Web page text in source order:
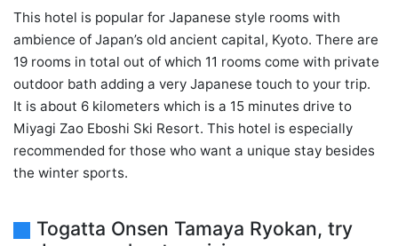
This hotel is popular for Japanese style rooms with
ambience of Japan’s old ancient capital, Kyoto. There are
19 rooms in total out of which 11 rooms come with private
outdoor bath adding a very Japanese touch to your trip.
It is about 6 kilometers which is a 15 minutes drive to
Miyagi Zao Eboshi Ski Resort. This hotel is especially
recommended for those who want a unique stay besides
the winter sports.
Togatta Onsen Tamaya Ryokan, try